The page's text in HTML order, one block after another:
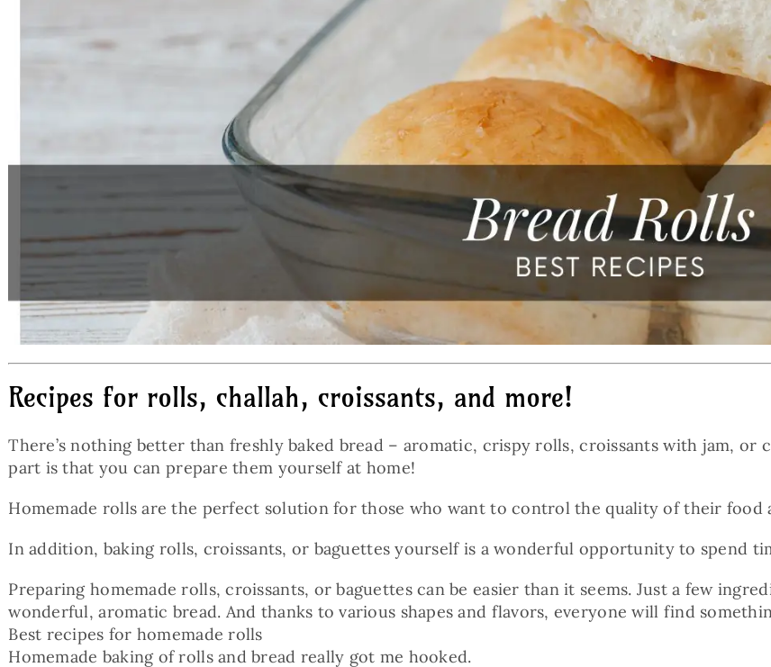
Recipes for rolls, challah, croissants, and more!
There’s nothing better than freshly baked bread – aromatic, crispy rolls, croissants with jam, or
part is that you can prepare them yourself at home!
Homemade rolls are the perfect solution for those who want to control the quality of their food
In addition, baking rolls, croissants, or baguettes yourself is a wonderful opportunity to spend
Preparing homemade rolls, croissants, or baguettes can be easier than it seems. Just a few
wonderful, aromatic bread. And thanks to various shapes and flavors, everyone will find
Best recipes for homemade rolls
Homemade baking of rolls and bread really got me hooked.